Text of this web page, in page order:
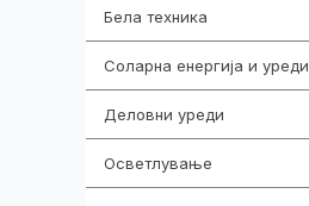
Бела техника
Соларна енергија и уреди
Деловни уреди
Осветлување